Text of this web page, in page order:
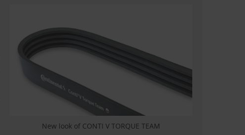
New look of CONTI V TORQUE TEAM